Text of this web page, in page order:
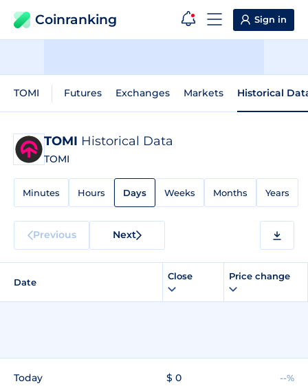
Coinranking Sign in
TOMI Futures Exchanges Markets Historical
TOMI Historical Data
TOMI
Minutes Hours Days Weeks Months Years
Previous Next
Date
Close Price change
Today $ 0 --%